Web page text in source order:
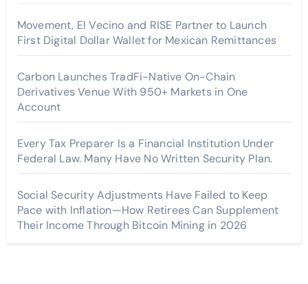
Movement, El Vecino and RISE Partner to Launch
First Digital Dollar Wallet for Mexican Remittances
Carbon Launches TradFi-Native On-Chain
Derivatives Venue With 950+ Markets in One
Account
Every Tax Preparer Is a Financial Institution Under
Federal Law. Many Have No Written Security Plan.
Social Security Adjustments Have Failed to Keep
Pace with Inflation—How Retirees Can Supplement
Their Income Through Bitcoin Mining in 2026